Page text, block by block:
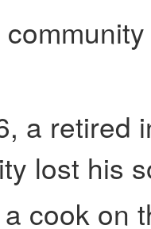
a retired
lost his
cook on